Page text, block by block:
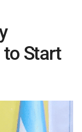
to Start